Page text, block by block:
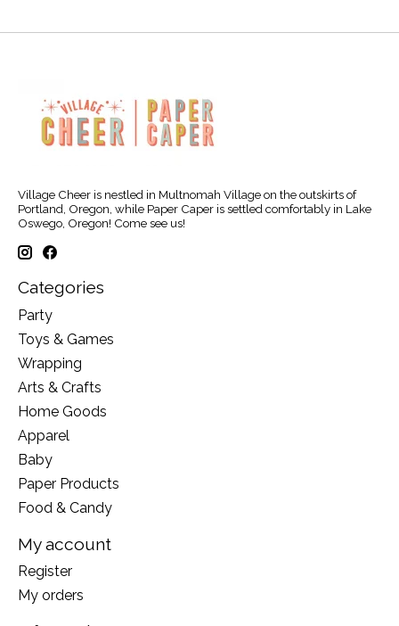
Village Cheer is nestled in Multnomah Village on the outskirts of
Portland, Oregon, while Paper Caper is settled comfortably in Lake
Oswego, Oregon! Come see us!
Categories
Party
Toys & Games
Wrapping
Arts & Crafts
Home Goods
Apparel
Baby
Paper Products
Food & Candy
My account
Register
My orders